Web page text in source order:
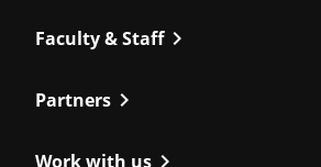
Faculty & Staffchevron_right
Partners chevron_right
Work with us